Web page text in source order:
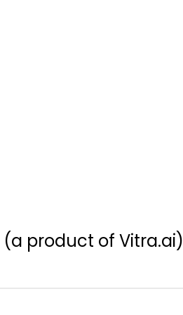
(a product of Vitra.ai)